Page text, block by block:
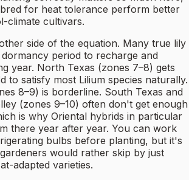
for heat tolerance perform better
climate cultivars.
side of the equation. Many true lily
period to recharge and
year. North Texas (zones 7–8) gets
to satisfy most Lilium species naturally.
8–9) is borderline. South Texas and
(zones 9–10) often don't get enough
is why Oriental hybrids in particular
there year after year. You can work
bulbs before planting, but it's
would rather skip by just
adapted varieties.